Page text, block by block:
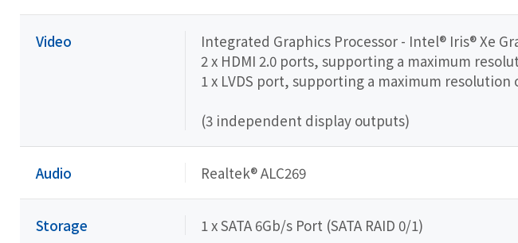
Video
Integrated Graphics Processor - Intel® Iris® Xe
2 x HDMI 2.0 ports, supporting a maximum
1 x LVDS port, supporting a maximum resolution
(3 independent display outputs)
Audio Realtek® ALC269
Storage 1 x SATA 6Gb/s Port (SATA RAID 0/1)